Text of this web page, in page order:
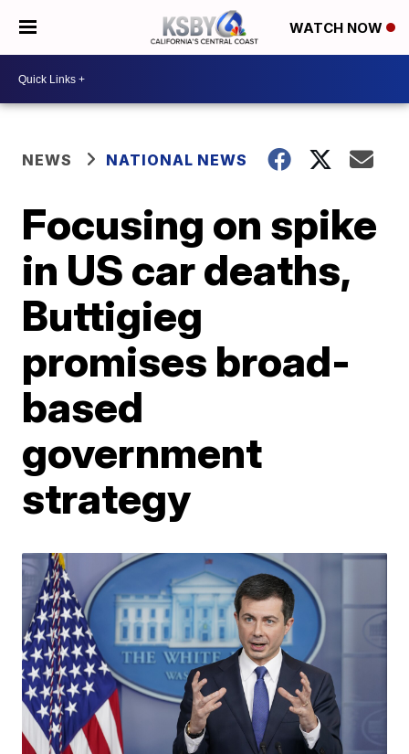
WATCH NOW
NEWS NATIONAL NEWS
Focusing on spike
in US car deaths,
Buttigieg
promises broad-
based
government
strategy